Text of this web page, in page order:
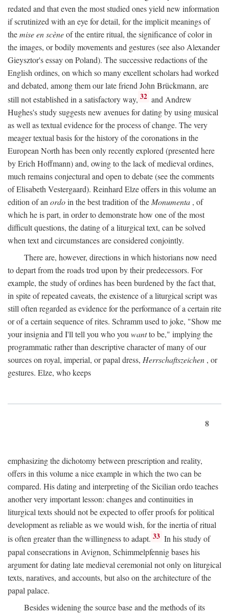
redated and that even the most studied ones yield new information
if scrutinized with an eye for detail, for the implicit meanings of
themise en scèneof the entire ritual, the significance of color in
the images, or bodily movements and gestures (see also Alexander
Gieysztor's essay on Poland). The successive redactions of the
English ordines, on which so many excellent scholars had worked
and debated, among them our late friend John Brückmann, are
still not established in a satisfactory way, 32 and Andrew
Hughes's study suggests new avenues for dating by using musical
as well as textual evidence for the process of change. The very
meager textual basis for the history of the coronations in the
European North has been only recently explored (presented here
by Erich Hoffmann) and, owing to the lack of medieval ordines,
much remains conjectural and open to debate (see the comments
of Elisabeth Vestergaard). Reinhard Elze offers in this volume an
edition of an ordoin the best tradition of the Monumenta , of
which he is part, in order to demonstrate how one of the most
difficult questions, the dating of a liturgical text, can be solved
when text and circumstances are considered conjointly.
There are, however, directions in which historians now need
to depart from the roads trod upon by their predecessors. For
example, the study of ordines has been burdened by the fact that,
in spite of repeated caveats, the existence of a liturgical script was
still often regarded as evidence for the performance of a certain rite
or of a certain sequence of rites. Schramm used to joke, "Show me
your insignia and I'll tell you who you wantto be," implying the
programmatic rather than descriptive character of many of our
sources on royal, imperial, or papal dress, Herrschaftszeichen , or
gestures. Elze, who keeps
8
emphasizing the dichotomy between prescription and reality,
offers in this volume a nice example in which the two can be
compared. His dating and interpreting of the Sicilian ordo teaches
another very important lesson: changes and continuities in
liturgical texts should not be expected to offer proofs for political
development as reliable as we would wish, for the inertia of ritual
is often greater than the willingness to adapt. 33 In his study of
papal consecrations in Avignon, Schimmelpfennig bases his
argument for dating late medieval ceremonial not only on liturgical
texts, naratives, and accounts, but also on the architecture of the
papal palace.
Besides widening the source base and the methods of its